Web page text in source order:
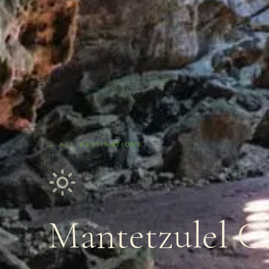
← ALL DESTINATIONS
Mantetzulel